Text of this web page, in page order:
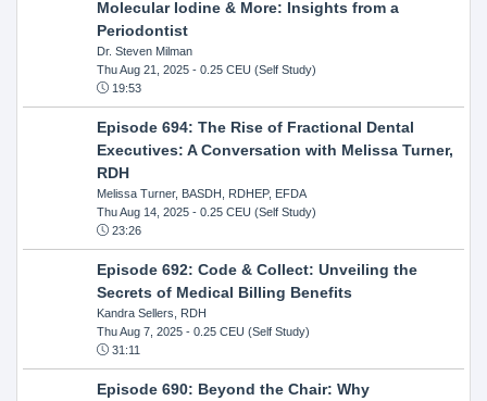
Molecular Iodine & More: Insights from a
Periodontist
Dr. Steven Milman
Thu Aug 21, 2025- 0.25 CEU (Self Study)
19:53
Episode 694: The Rise of Fractional Dental
Executives: A Conversation with Melissa Turner,
RDH
Melissa Turner, BASDH, RDHEP, EFDA
Thu Aug 14, 2025- 0.25 CEU (Self Study)
23:26
Episode 692: Code & Collect: Unveiling the
Secrets of Medical Billing Benefits
Kandra Sellers, RDH
Thu Aug 7, 2025- 0.25 CEU (Self Study)
31:11
Episode 690: Beyond the Chair: Why